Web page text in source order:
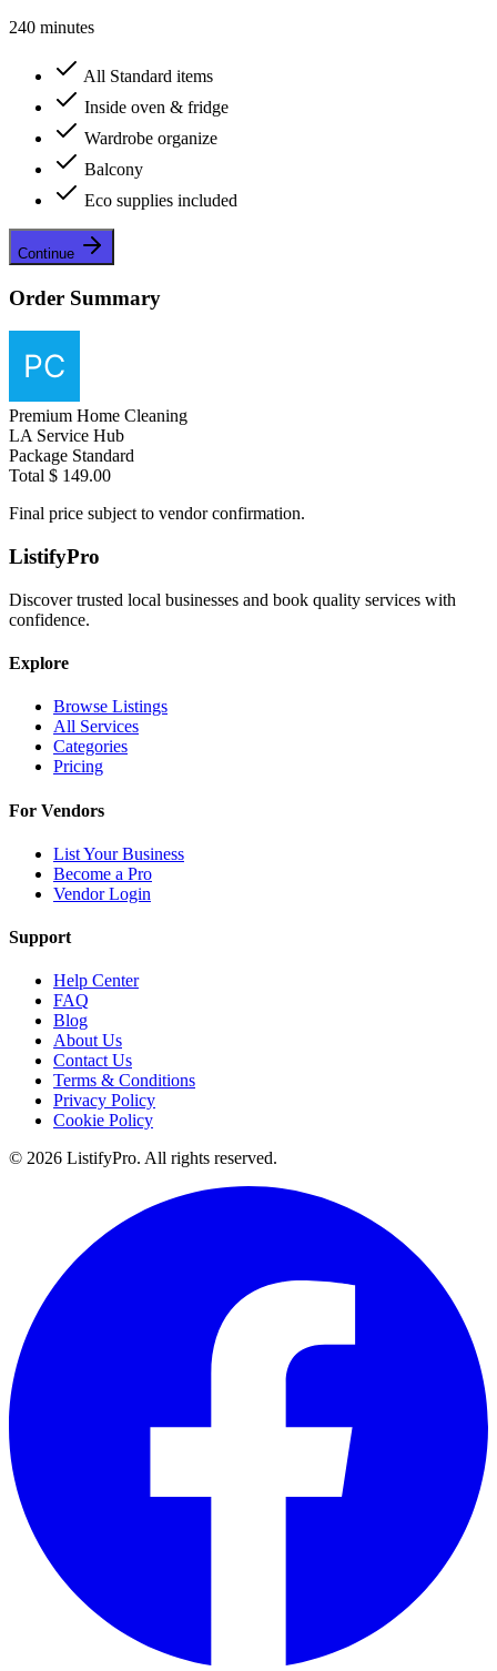
240 minutes
All Standard items
Inside oven & fridge
Wardrobe organize
Balcony
Eco supplies included
Continue
Order Summary
Premium Home Cleaning
LA Service Hub
Package Standard
Total $ 149.00
Final price subject to vendor confirmation.
ListifyPro
Discover trusted local businesses and book quality services with
confidence.
Explore
Browse Listings
All Services
Categories
Pricing
For Vendors
List Your Business
Become a Pro
Vendor Login
Support
Help Center
FAQ
Blog
About Us
Contact Us
Terms & Conditions
Privacy Policy
Cookie Policy
© 2026 ListifyPro. All rights reserved.